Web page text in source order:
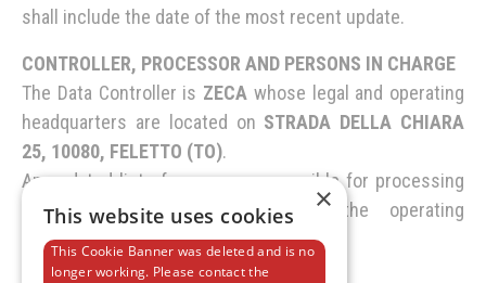
shall include the date of the most recent update.
CONTROLLER, PROCESSOR AND PERSONS IN CHARGE
The Data Controller is ZECA whose legal and operating
headquarters are located on STRADA DELLA CHIARA
25, 10080, FELETTO (TO).
An updated list of persons responsible for processing
personal data is maintained at the operating
headquarters of the Data Controller.
×
This website uses cookies
This Cookie Banner was deleted and is no
longer working. Please contact the